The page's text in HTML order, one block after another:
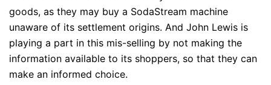
goods, as they may buy a SodaStream machine
unaware of its settlement origins. And John Lewis is
playing a part in this mis-selling by not making the
information available to its shoppers, so that they can
make an informed choice.